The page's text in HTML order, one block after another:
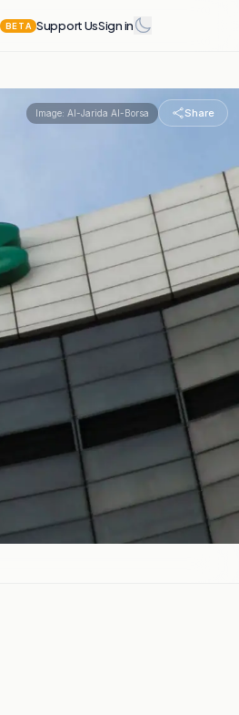
BETA Support UsSign in
Image: Al-Jarida Al-Borsa Share